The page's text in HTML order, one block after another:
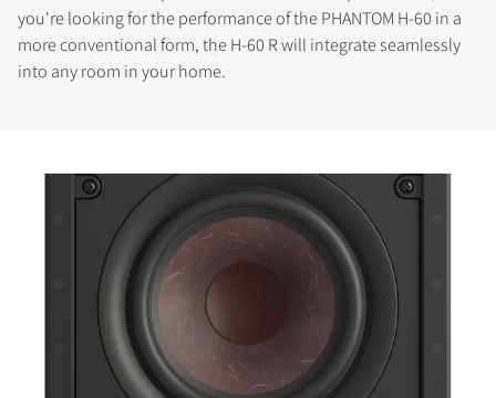
you're looking for the performance of the PHANTOM H-60 in a
more conventional form, the H-60 R will integrate seamlessly
into any room in your home.